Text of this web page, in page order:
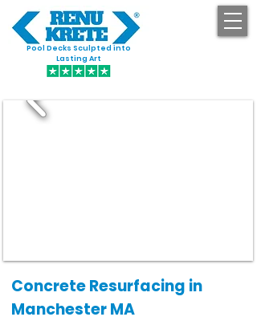
Pool Decks Sculpted into
Lasting Art
Concrete Resurfacing in
Manchester MA